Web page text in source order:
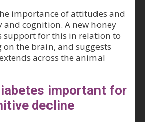
importance of attitudes and
cognition. A new honey
support for this in relation to
on the brain, and suggests
across the animal
important for
decline